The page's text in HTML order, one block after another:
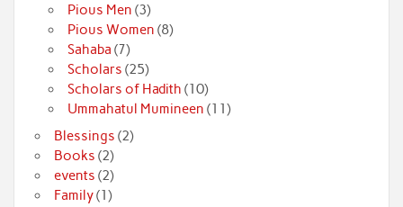
Pious Men (3)
Pious Women (8)
Sahaba (7)
Scholars (25)
Scholars of Hadith (10)
Ummahatul Mumineen (11)
Blessings (2)
Books (2)
events (2)
Family(1)